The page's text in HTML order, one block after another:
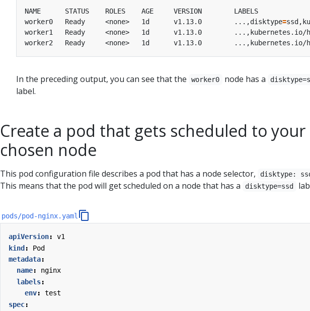
worker0   Ready     <none>   1d      v1.13.0        ...,disktype=
worker1   Ready     <none>   1d      v1.13.0        ...,kubernetes.io/
worker2   Ready     <none>   1d      v1.13.0        ...,kubernetes.io/
In the preceding output, you can see that the worker0 node has a
label.
Create a pod that gets scheduled to your
chosen node
This pod configuration file describes a pod that has a node selector, disktype:
This means that the pod will get scheduled on a node that has a disktype=ssd
pods/pod-nginx.yaml
apiVersion:
v1
kind:
Pod
metadata:
name:
nginx
labels:
env:
test
spec: